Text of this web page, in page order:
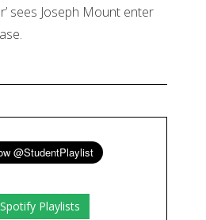
sees Joseph Mount enter
Playlists